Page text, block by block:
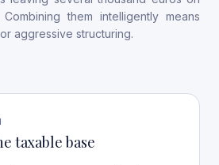
them intelligently means
aggressive structuring.
taxable base